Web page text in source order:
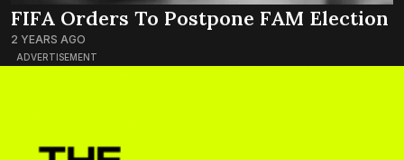
ADVERTISEMENT
FIFA Orders To Postpone FAM Election
2 YEARS AGO